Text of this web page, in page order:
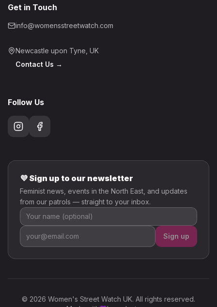
Get in Touch
info@womensstreetwatch.com
Newcastle upon Tyne, UK
Contact Us →
Follow Us
💜 Sign up to our newsletter
Feminist news, events in the North East, and updates
from our patrols — straight to your inbox.
Sign up
© 2026 Women's Street Watch UK. All rights reserved.